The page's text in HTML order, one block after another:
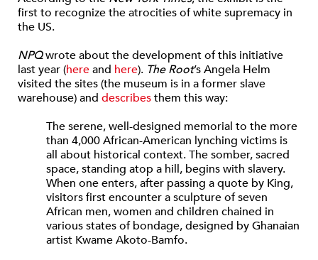
first to recognize the atrocities of white supremacy in
the US.
NPQwrote about the development of this initiative
last year (hereand here). The Root’s Angela Helm
visited the sites (the museum is in a former slave
warehouse) and describesthem this way:
The serene, well-designed memorial to the more
than 4,000 African-American lynching victims is
all about historical context. The somber, sacred
space, standing atop a hill, begins with slavery.
When one enters, after passing a quote by King,
visitors first encounter a sculpture of seven
African men, women and children chained in
various states of bondage, designed by Ghanaian
artist Kwame Akoto-Bamfo.